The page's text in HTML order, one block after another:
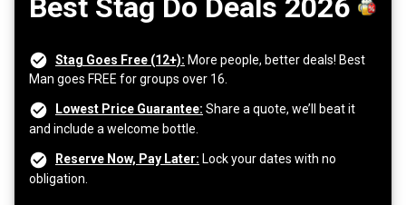
Stag Goes Free (12+): More people, better deals! Best
Man goes FREE for groups over 16.
Lowest Price Guarantee: Share a quote, we’ll beat it
and include a welcome bottle.
Reserve Now, Pay Later: Lock your dates with no
obligation.